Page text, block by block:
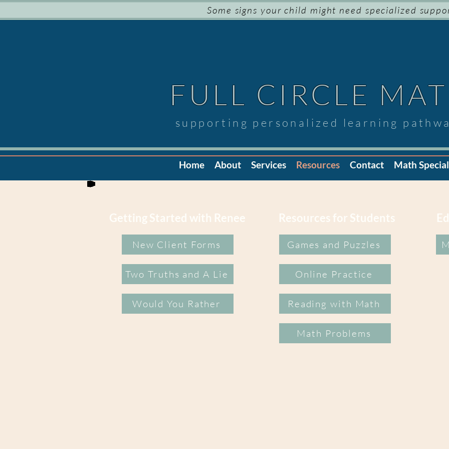
Some signs your child might need specialized
FULL CIRCLE
supporting personalized learning
Home About Services Resources Contact Math
Getting Started with Renee
New Client Forms
Two Truths and A Lie
Would You Rather
Resources for Students
Games and Puzzles
Online Practice
Reading with Math
Math Problems